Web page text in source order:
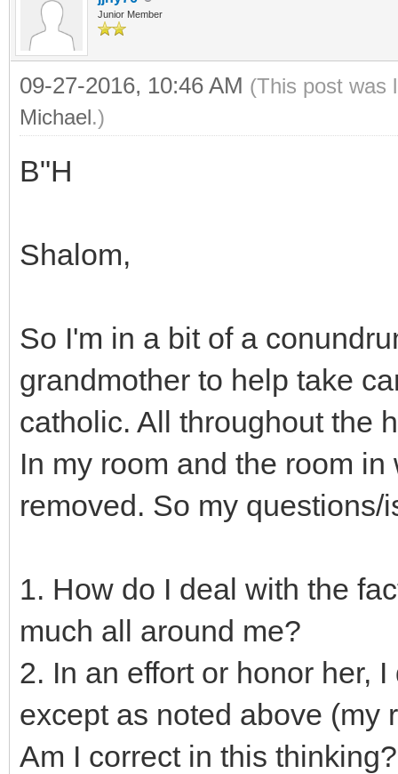
Junior Member
09-27-2016, 10:46 AM (This post was
Michael.)
B"H
Shalom,
So I'm in a bit of a
grandmother to help take
catholic. All throughout the
In my room and the room
removed. So my
1. How do I deal with the
much all around me?
2. In an effort or honor her,
except as noted above (my
Am I correct in this thinking?